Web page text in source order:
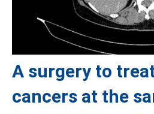
A surgery to
cancers at the